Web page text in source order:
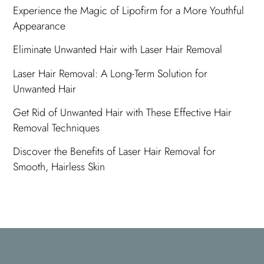
Experience the Magic of Lipofirm for a More Youthful
Appearance
Eliminate Unwanted Hair with Laser Hair Removal
Laser Hair Removal: A Long-Term Solution for
Unwanted Hair
Get Rid of Unwanted Hair with These Effective Hair
Removal Techniques
Discover the Benefits of Laser Hair Removal for
Smooth, Hairless Skin